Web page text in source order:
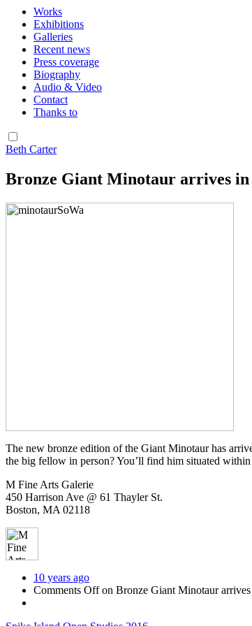
Works
Exhibitions
Galleries
Recent news
Press coverage
Biography
Audio & Video
Contact
Thanks to
Beth Carter
Bronze Giant Minotaur arrives in
The new bronze edition of the Giant Minotaur has
the big fellow in person? You’ll find him situated
M Fine Arts Galerie
450 Harrison Ave @ 61 Thayler St.
Boston, MA 02118
10 years ago
Comments Offon Bronze Giant Minotaur arrives